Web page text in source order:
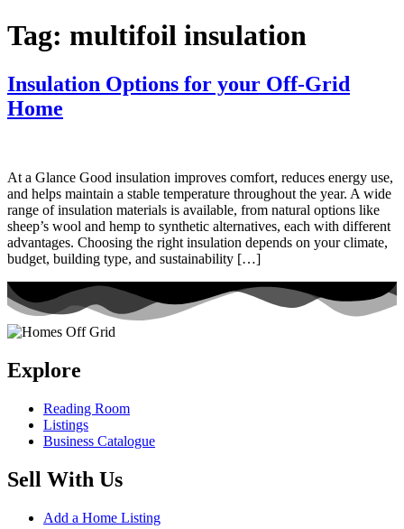
Tag: multifoil insulation
Insulation Options for your Off-Grid
Home
At a Glance Good insulation improves comfort, reduces energy use,
and helps maintain a stable temperature throughout the year. A wide
range of insulation materials is available, from natural options like
sheep’s wool and hemp to synthetic alternatives, each with different
advantages. Choosing the right insulation depends on your climate,
budget, building type, and sustainability […]
Explore
Reading Room
Listings
Business Catalogue
Sell With Us
Add a Home Listing